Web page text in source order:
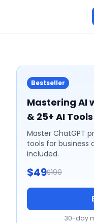
Bestseller
Mastering AI
& 25+ AI Tools
Master ChatGPT
tools for business
included.
$49$199
30-day